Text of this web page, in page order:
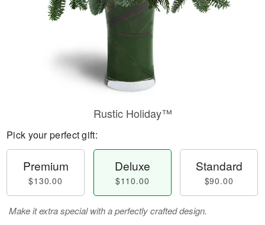
Rustic Holiday™
Pick your perfect gift:
Premium
$130.00
Deluxe
$110.00
Standard
$90.00
Make it extra special with a perfectly crafted design.